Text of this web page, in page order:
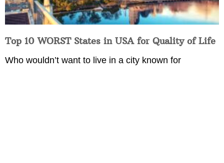
Top 10 WORST States in USA for Quality of Life
Who wouldn’t want to live in a city known for